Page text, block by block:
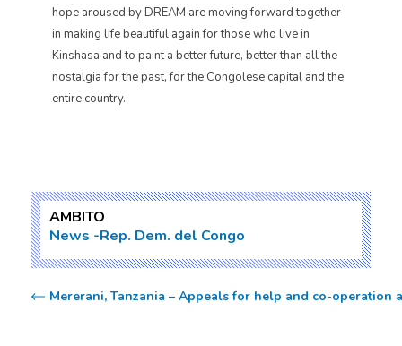
hope aroused by DREAM are moving forward together
in making life beautiful again for those who live in
Kinshasa and to paint a better future, better than all the
nostalgia for the past, for the Congolese capital and the
entire country.
AMBITO
News Rep. Dem. del Congo
Mererani, Tanzania – Appeals for help and co-operation